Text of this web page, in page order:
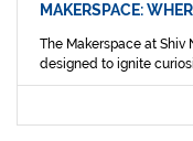
MAKERSPACE:
The Makerspace at Shiv
designed to ignite